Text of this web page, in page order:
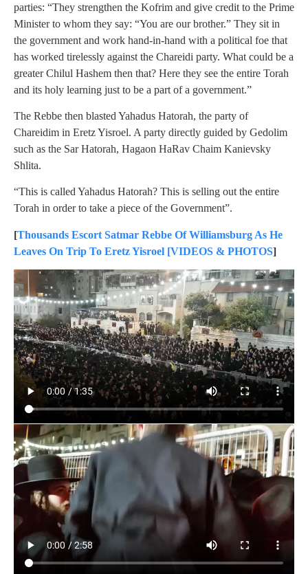
parties: “They strengthen the Kofrim and give credit to the Prime
Minister to whom they say: “You are our brother.” They sit in
the government and work hand-in-hand with a political foe that
has worked tirelessly against the Chareidi party. What could be a
greater Chilul Hashem then that? Here they see the entire Torah
and its holy learning just to be a part of a government.”
The Rebbe then blasted Yahadus Hatorah, the party of
Chareidim in Eretz Yisroel. A party directly guided by Gedolim
such as the Sar Hatorah, Hagaon HaRav Chaim Kanievsky
Shlita.
“This is called Yahadus Hatorah? This is selling out the entire
Torah in order to take a piece of the Government”.
[Thousands Escort Satmar Rebbe Of Williamsburg As He
Leaves On Trip To Eretz Yisroel [VIDEOS & PHOTOS]